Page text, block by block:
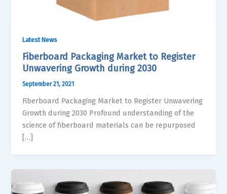
Latest News
Fiberboard Packaging Market to Register
Unwavering Growth during 2030
September 21, 2021
Fiberboard Packaging Market to Register Unwavering
Growth during 2030 Profound understanding of the
science of fiberboard materials can be repurposed
[…]